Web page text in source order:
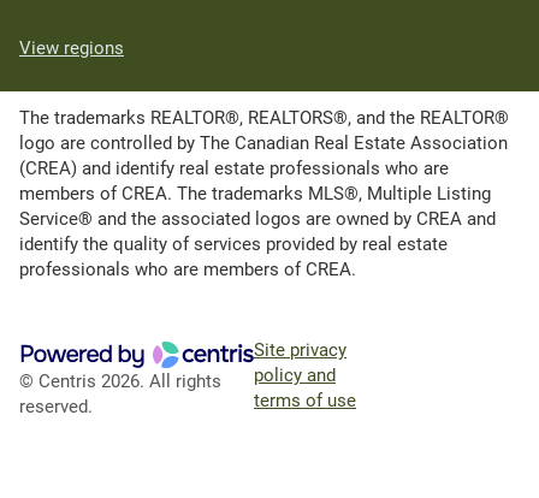
View regions
The trademarks REALTOR®, REALTORS®, and the REALTOR®
logo are controlled by The Canadian Real Estate Association
(CREA) and identify real estate professionals who are
members of CREA. The trademarks MLS®, Multiple Listing
Service® and the associated logos are owned by CREA and
identify the quality of services provided by real estate
professionals who are members of CREA.
© Centris 2026. All rights
reserved.
Site privacy
policy and
terms of use